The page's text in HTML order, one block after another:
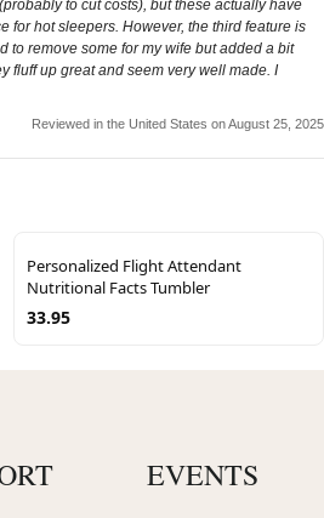
to cut costs), but these actually have
for hot sleepers. However, the third feature is
to remove some for my wife but added a bit
fluff up great and seem very well made. I
Reviewed in the United States on August 25, 2025
Personalized Flight Attendant
Nutritional Facts Tumbler
33.95
EVENTS